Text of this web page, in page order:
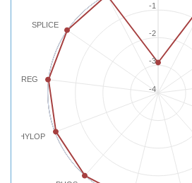
PHYLOP
REG
SPLICE
-4
-3
-2
-1